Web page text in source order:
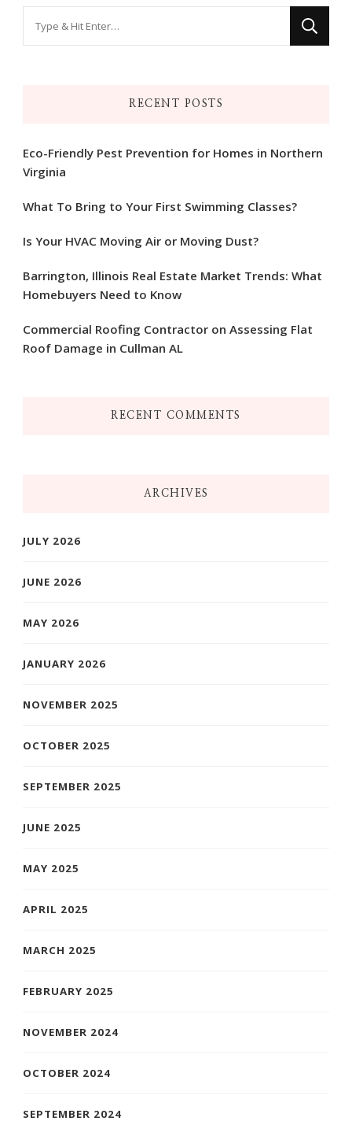
RECENT POSTS
Eco-Friendly Pest Prevention for Homes in Northern
Virginia
What To Bring to Your First Swimming Classes?
Is Your HVAC Moving Air or Moving Dust?
Barrington, Illinois Real Estate Market Trends: What
Homebuyers Need to Know
Commercial Roofing Contractor on Assessing Flat
Roof Damage in Cullman AL
RECENT COMMENTS
ARCHIVES
JULY 2026
JUNE 2026
MAY 2026
JANUARY 2026
NOVEMBER 2025
OCTOBER 2025
SEPTEMBER 2025
JUNE 2025
MAY 2025
APRIL 2025
MARCH 2025
FEBRUARY 2025
NOVEMBER 2024
OCTOBER 2024
SEPTEMBER 2024